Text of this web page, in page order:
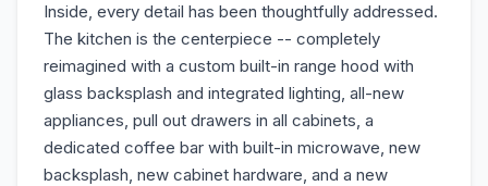
Inside, every detail has been thoughtfully addressed.
The kitchen is the centerpiece -- completely
reimagined with a custom built-in range hood with
glass backsplash and integrated lighting, all-new
appliances, pull out drawers in all cabinets, a
dedicated coffee bar with built-in microwave, new
backsplash, new cabinet hardware, and a new